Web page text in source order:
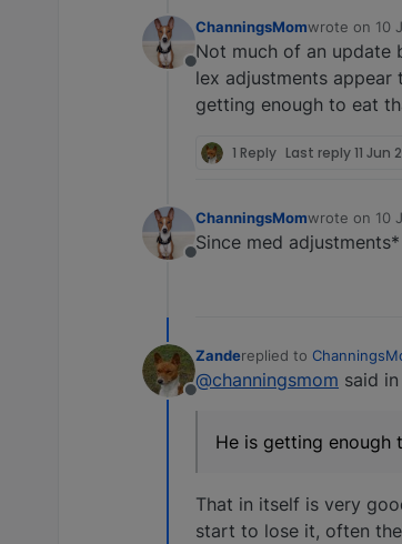
Offline
ChanningsMomwrote on 10
last edited by
Not much of an update
lex adjustments appear
getting enough to eat
1 Reply Last reply11 Jun
Offline
ChanningsMomwrote on 10
last edited by
Since med adjustments*
Offline
Zandereplied to
last edited by
@channingsmom said in
He is getting enough
That in itself is very
start to lose it, often